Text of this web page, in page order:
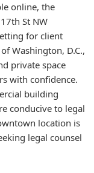
online, the
St NW
for client
Washington, D.C.,
private space
with confidence.
building
conducive to legal
location is
legal counsel